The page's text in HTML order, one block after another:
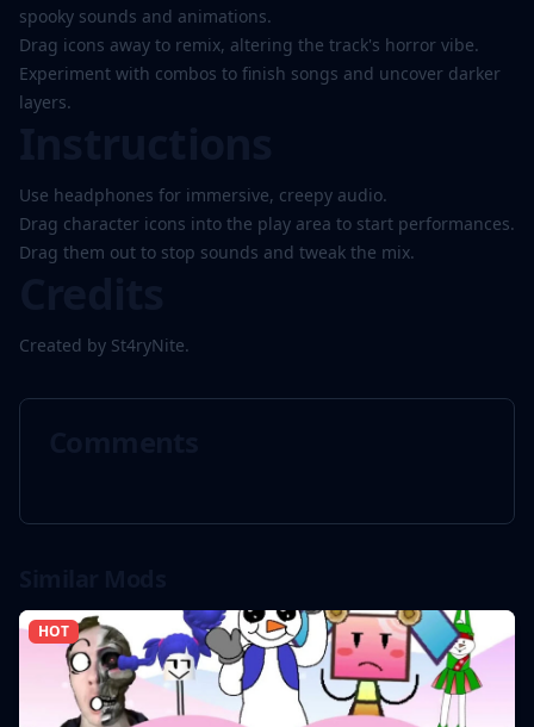
spooky sounds and animations.
Drag icons away to remix, altering the track's horror vibe.
Experiment with combos to finish songs and uncover darker
layers.
Use headphones for immersive, creepy audio.
Drag character icons into the play area to start performances.
Drag them out to stop sounds and tweak the mix.
Created by St4ryNite.
HOT